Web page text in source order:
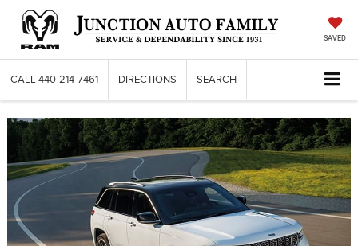
SAVED
CALL 440-214-7461 DIRECTIONS SEARCH